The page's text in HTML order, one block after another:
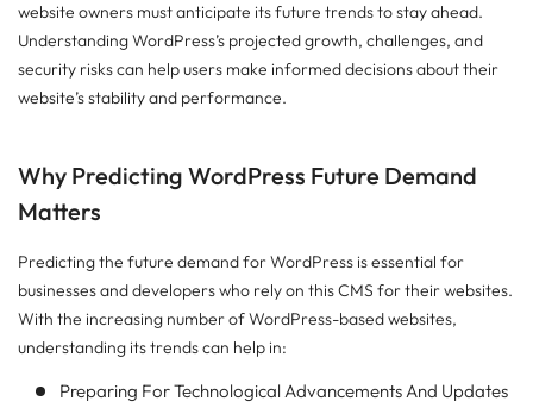
website owners must anticipate its future trends to stay ahead.
Understanding WordPress’s projected growth, challenges, and
security risks can help users make informed decisions about their
website’s stability and performance.
Why Predicting WordPress Future Demand
Matters
Predicting the future demand for WordPress is essential for
businesses and developers who rely on this CMS for their websites.
With the increasing number of WordPress-based websites,
understanding its trends can help in:
Preparing For Technological Advancements And Updates